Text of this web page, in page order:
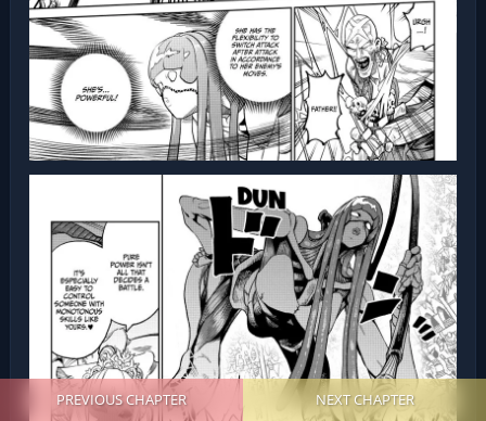
PREVIOUS CHAPTER NEXT CHAPTER